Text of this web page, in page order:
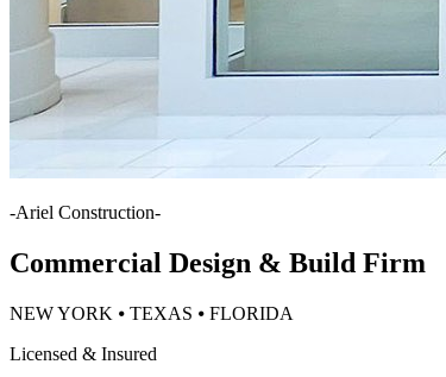
-Ariel Construction-
Commercial Design & Build Firm
NEW YORK ⦁ TEXAS ⦁ FLORIDA
Licensed & Insured